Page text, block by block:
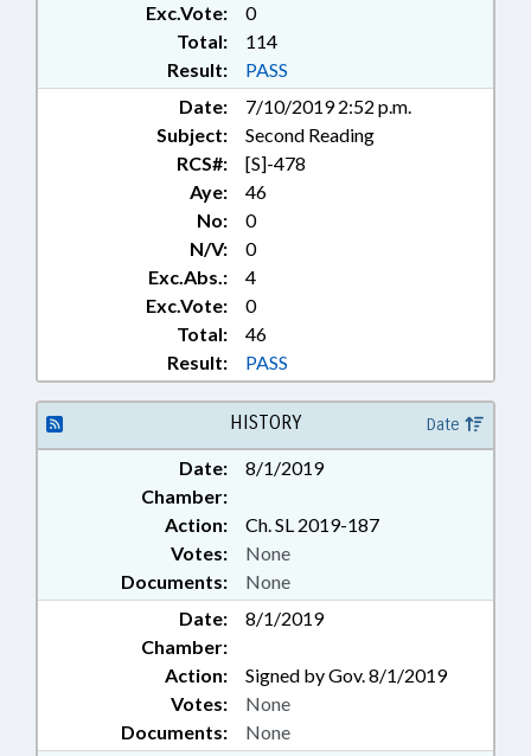
Exc.Vote:
0
Total:
114
Result:
PASS
Date:
7/10/2019 2:52 p.m.
Subject:
Second Reading
RCS#:
[S]-478
Aye:
46
No:
0
N/V:
0
Exc.Abs.:
4
Exc.Vote:
0
Total:
46
Result:
PASS
HISTORY Date
Date:
8/1/2019
Chamber:
Action:
Ch. SL 2019-187
Documents: None
Votes: None
Date:
8/1/2019
Chamber:
Action:
Signed by Gov. 8/1/2019
Documents: None
Votes: None